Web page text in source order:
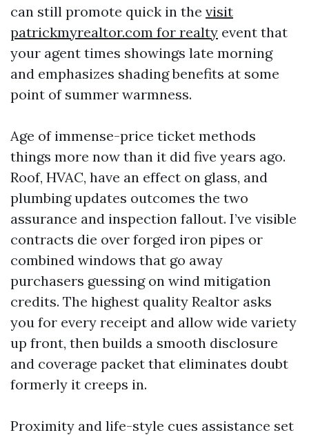
can still promote quick in the visit
patrickmyrealtor.com for realty event that
your agent times showings late morning
and emphasizes shading benefits at some
point of summer warmness.
Age of immense-price ticket methods
things more now than it did five years ago.
Roof, HVAC, have an effect on glass, and
plumbing updates outcomes the two
assurance and inspection fallout. I’ve visible
contracts die over forged iron pipes or
combined windows that go away
purchasers guessing on wind mitigation
credits. The highest quality Realtor asks
you for every receipt and allow wide variety
up front, then builds a smooth disclosure
and coverage packet that eliminates doubt
formerly it creeps in.
Proximity and life-style cues assistance set